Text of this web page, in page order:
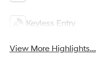
Keyless Entry
View More Highlights...